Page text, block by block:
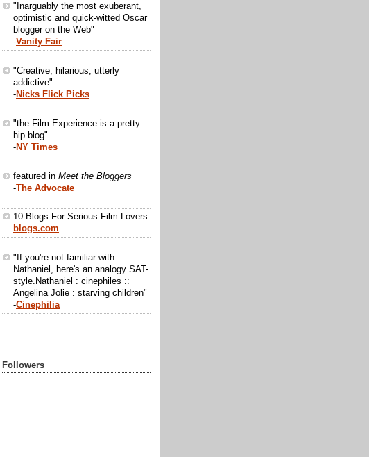
"Inarguably the most exuberant,
optimistic and quick-witted Oscar
blogger on the Web"
-Vanity Fair
"Creative, hilarious, utterly
addictive"
-Nicks Flick Picks
"the Film Experience is a pretty
hip blog"
-NY Times
featured in Meet the Bloggers
-The Advocate
10 Blogs For Serious Film Lovers
blogs.com
"If you're not familiar with
Nathaniel, here's an analogy SAT-
style.Nathaniel : cinephiles ::
Angelina Jolie : starving children"
-Cinephilia
Followers